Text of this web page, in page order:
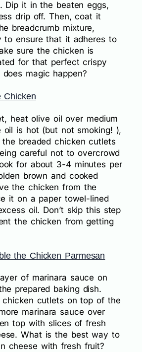
Dip it in the beaten eggs,
drip off. Then, coat it
breadcrumb mixture,
to ensure that it adheres to
sure the chicken is
for that perfect crispy
magic happen?
Chicken
heat olive oil over medium
oil is hot (but not smoking! ),
breaded chicken cutlets
careful not to overcrowd
for about 3-4 minutes per
brown and cooked
the chicken from the
it on a paper towel-lined
oil. Don’t skip this step
the chicken from getting
the Chicken Parmesan
of marinara sauce on
prepared baking dish.
chicken cutlets on top of the
marinara sauce over
top with slices of fresh
What is the best way to
cheese with fresh fruit?